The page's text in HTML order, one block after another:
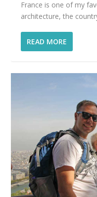
France is one of my
architecture, the
READ MORE